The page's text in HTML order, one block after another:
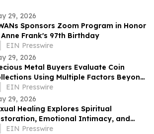
29, 2026
Sponsors Zoom Program in Honor
Frank's 97th Birthday
EIN Presswire
29, 2026
Metal Buyers Evaluate Coin
Using Multiple Factors Beyond
And Gold Content
EIN Presswire
29, 2026
Healing Explores Spiritual
Emotional Intimacy, and
Generational Cycles
EIN Presswire